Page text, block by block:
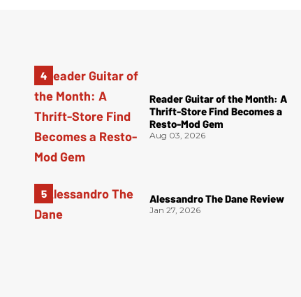
Reader Guitar of the Month: A
Thrift-Store Find Becomes a
Resto-Mod Gem
Aug 03, 2026
Alessandro The Dane Review
Jan 27, 2026